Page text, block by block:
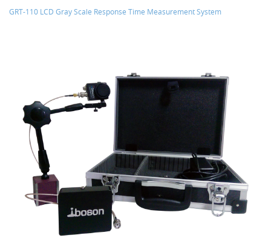
GRT-110 LCD Gray Scale Response Time Measurement System